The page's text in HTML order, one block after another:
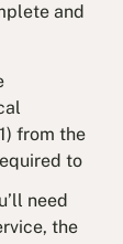
and
from the
to
need
the